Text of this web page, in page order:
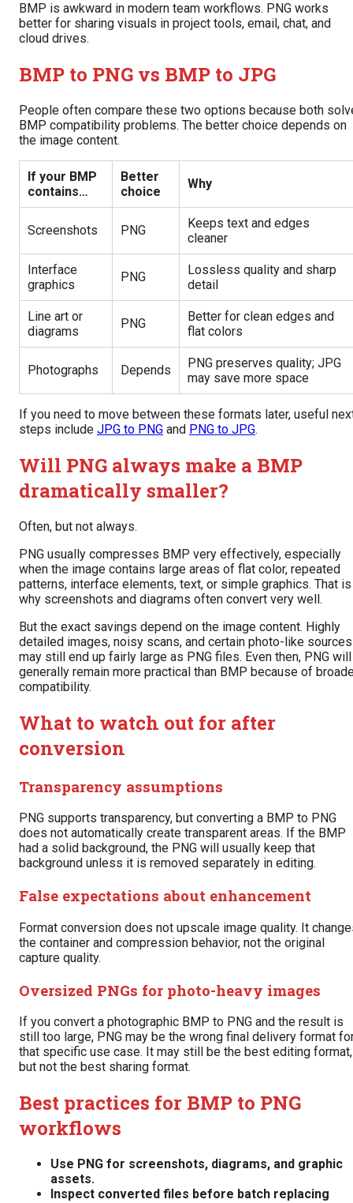
BMP is awkward in modern team workflows. PNG works
better for sharing visuals in project tools, email, chat, and
cloud drives.
BMP to PNG vs BMP to JPG
People often compare these two options because both
BMP compatibility problems. The better choice depends on
the image content.
If your BMP
contains…
Better
choice
Why
Screenshots PNG
Keeps text and edges
cleaner
Interface
graphics
PNG
Lossless quality and sharp
detail
Line art or
diagrams
PNG
Better for clean edges and
flat colors
Photographs Depends
PNG preserves quality; JPG
may save more space
If you need to move between these formats later, useful
steps include JPG to PNG and PNG to JPG.
Will PNG always make a BMP
dramatically smaller?
Often, but not always.
PNG usually compresses BMP very effectively, especially
when the image contains large areas of flat color, repeated
patterns, interface elements, text, or simple graphics. That is
why screenshots and diagrams often convert very well.
But the exact savings depend on the image content. Highly
detailed images, noisy scans, and certain photo-like sources
may still end up fairly large as PNG files. Even then, PNG will
generally remain more practical than BMP because of
compatibility.
What to watch out for after
conversion
Transparency assumptions
PNG supports transparency, but converting a BMP to PNG
does not automatically create transparent areas. If the BMP
had a solid background, the PNG will usually keep that
background unless it is removed separately in editing.
False expectations about enhancement
Format conversion does not upscale image quality. It
the container and compression behavior, not the original
capture quality.
Oversized PNGs for photo-heavy images
If you convert a photographic BMP to PNG and the result is
still too large, PNG may be the wrong final delivery format
that specific use case. It may still be the best editing format,
but not the best sharing format.
Best practices for BMP to PNG
workflows
Use PNG for screenshots, diagrams, and graphic
assets.
Inspect converted files before batch replacing